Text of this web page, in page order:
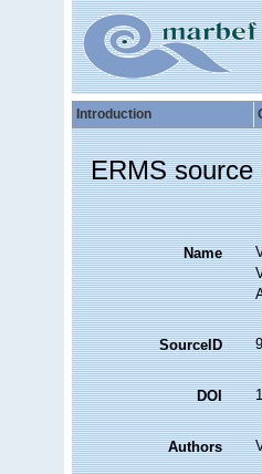
Introduction
ERMS source
Name
SourceID
DOI
Authors